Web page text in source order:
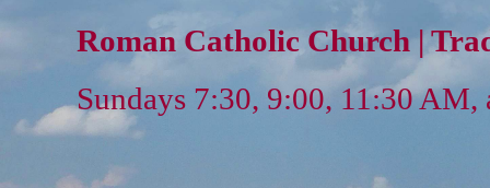
Roman Catholic Church |
Sundays 7:30, 9:00, 11:30 AM,